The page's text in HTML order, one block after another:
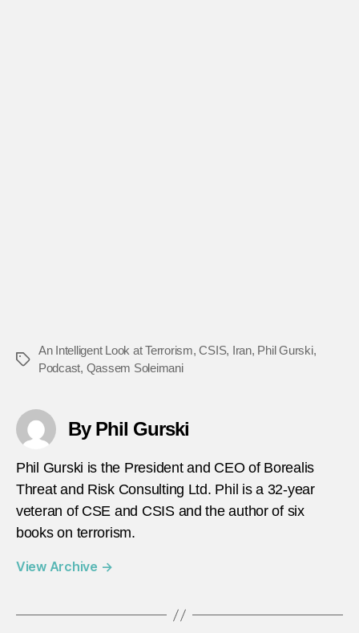
Tags
An Intelligent Look at Terrorism,CSIS, Iran, Phil Gurski,
Podcast, Qassem Soleimani
By Phil Gurski
Phil Gurski is the President and CEO of Borealis
Threat and Risk Consulting Ltd. Phil is a 32-year
veteran of CSE and CSIS and the author of six
books on terrorism.
View Archive →